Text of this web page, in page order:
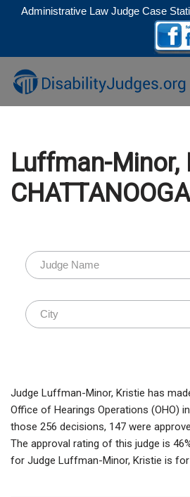
to
content
Administrative Law Judge Case
Luffman-Minor,
CHATTANOOGA
Judge Luffman-Minor, Kristie has
Office of Hearings Operations (OHO)
those 256 decisions, 147 were
The approval rating of this judge is
for Judge Luffman-Minor, Kristie is